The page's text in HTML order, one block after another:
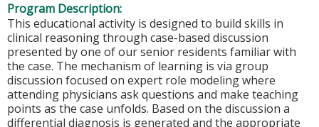
Program Description:
This educational activity is designed to build skills in
clinical reasoning through case-based discussion
presented by one of our senior residents familiar with
the case. The mechanism of learning is via group
discussion focused on expert role modeling where
attending physicians ask questions and make teaching
points as the case unfolds. Based on the discussion a
differential diagnosis is generated and the appropriate